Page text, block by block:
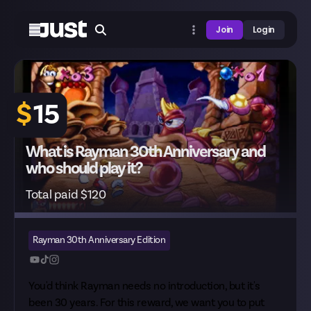
Join Login
$15
What is Rayman 30th Anniversary and
who should play it?
Total paid $120
Rayman 30th Anniversary Edition
You'd think Rayman needs no introduction, but it's
been 30 years. For this reward, we want you to put